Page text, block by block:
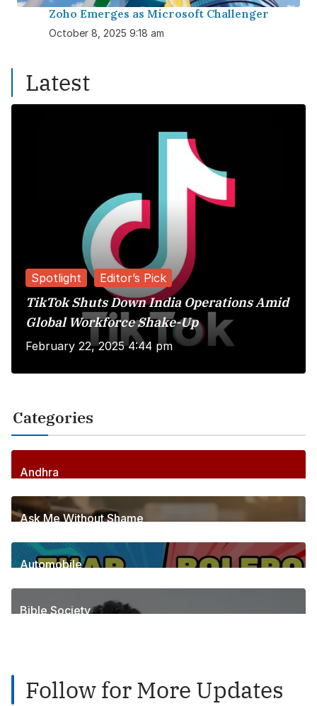
Zoho Emerges as Microsoft Challenger
October 8, 2025 9:18 am
Latest
Spotlight Editor’s Pick
TikTok Shuts Down India Operations Amid
Global Workforce Shake-Up
February 22, 2025 4:44 pm
Categories
Andhra
255Posts
Ask Me Without Shame
6Posts
Automobile
1Posts
Bible Society
Follow for More Updates